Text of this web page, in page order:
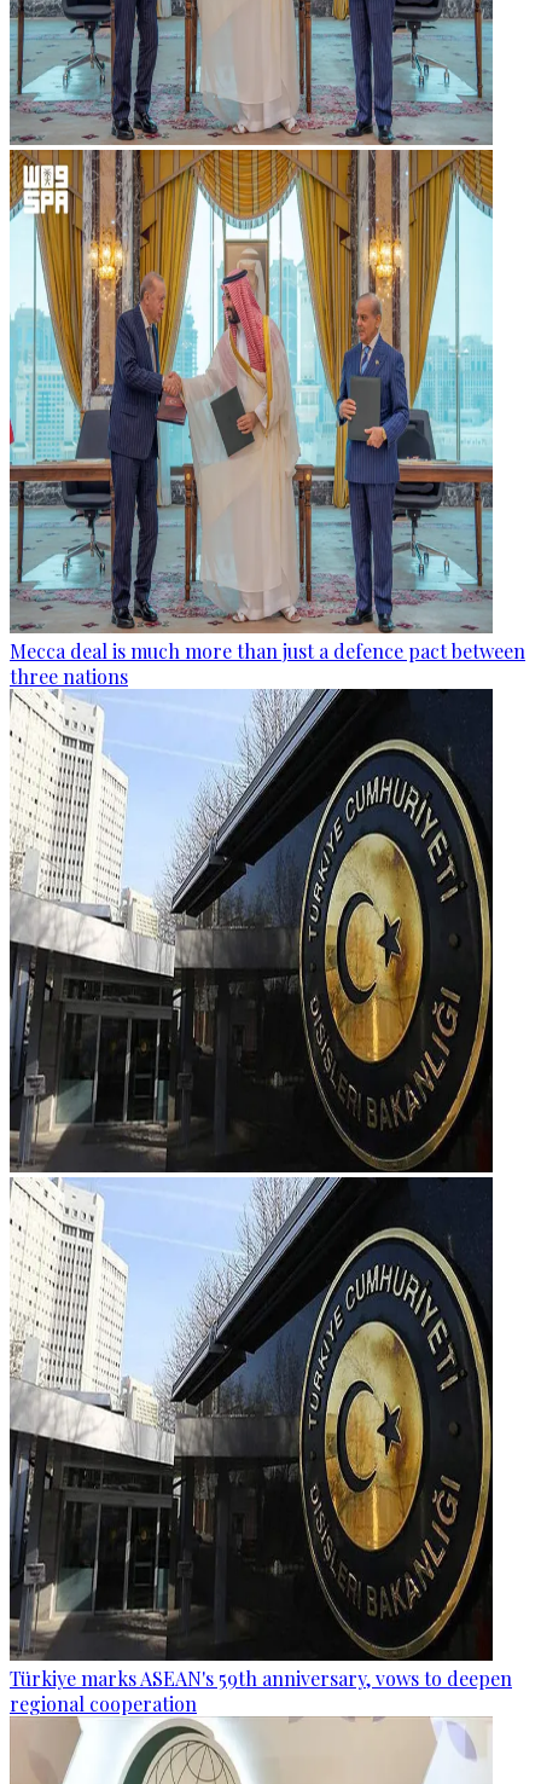
Mecca deal is much more than just a defence pact between
three nations
Türkiye marks ASEAN's 59th anniversary, vows to deepen
regional cooperation